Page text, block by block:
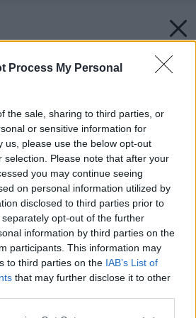
Process My Personal
the sale, sharing to third parties, or
or sensitive information for
us, please use the below opt-out
selection. Please note that after your
you may continue seeing
on personal information utilized by
disclosed to third parties prior to
opt-out of the further
information by third parties on the
participants. This information may
to third parties on the IAB’s List of
that may further disclose it to other